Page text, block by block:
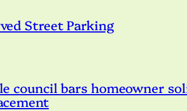
Street Parking
council bars homeowner